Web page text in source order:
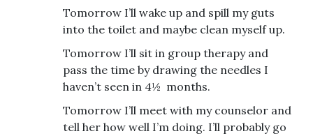
Tomorrow I’ll wake up and spill my guts
into the toilet and maybe clean myself up.
Tomorrow I’ll sit in group therapy and
pass the time by drawing the needles I
haven’t seen in 4½ months.
Tomorrow I’ll meet with my counselor and
tell her how well I’m doing. I’ll probably go